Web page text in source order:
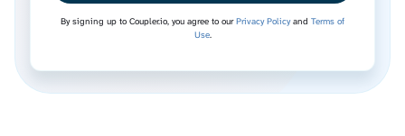
By signing up to Coupler.io, you agree to ourPrivacy Policyand Terms of
Use.